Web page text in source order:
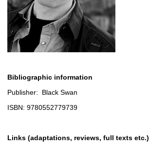
Bibliographic information
Publisher: Black Swan
ISBN: 9780552779739
Links (adaptations, reviews, full texts etc.)